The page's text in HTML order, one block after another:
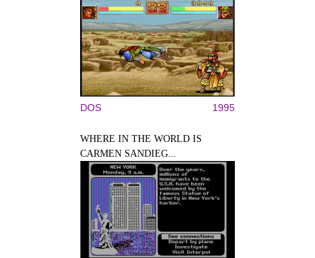
DOS 1995
WHERE IN THE WORLD IS
CARMEN SANDIEG...